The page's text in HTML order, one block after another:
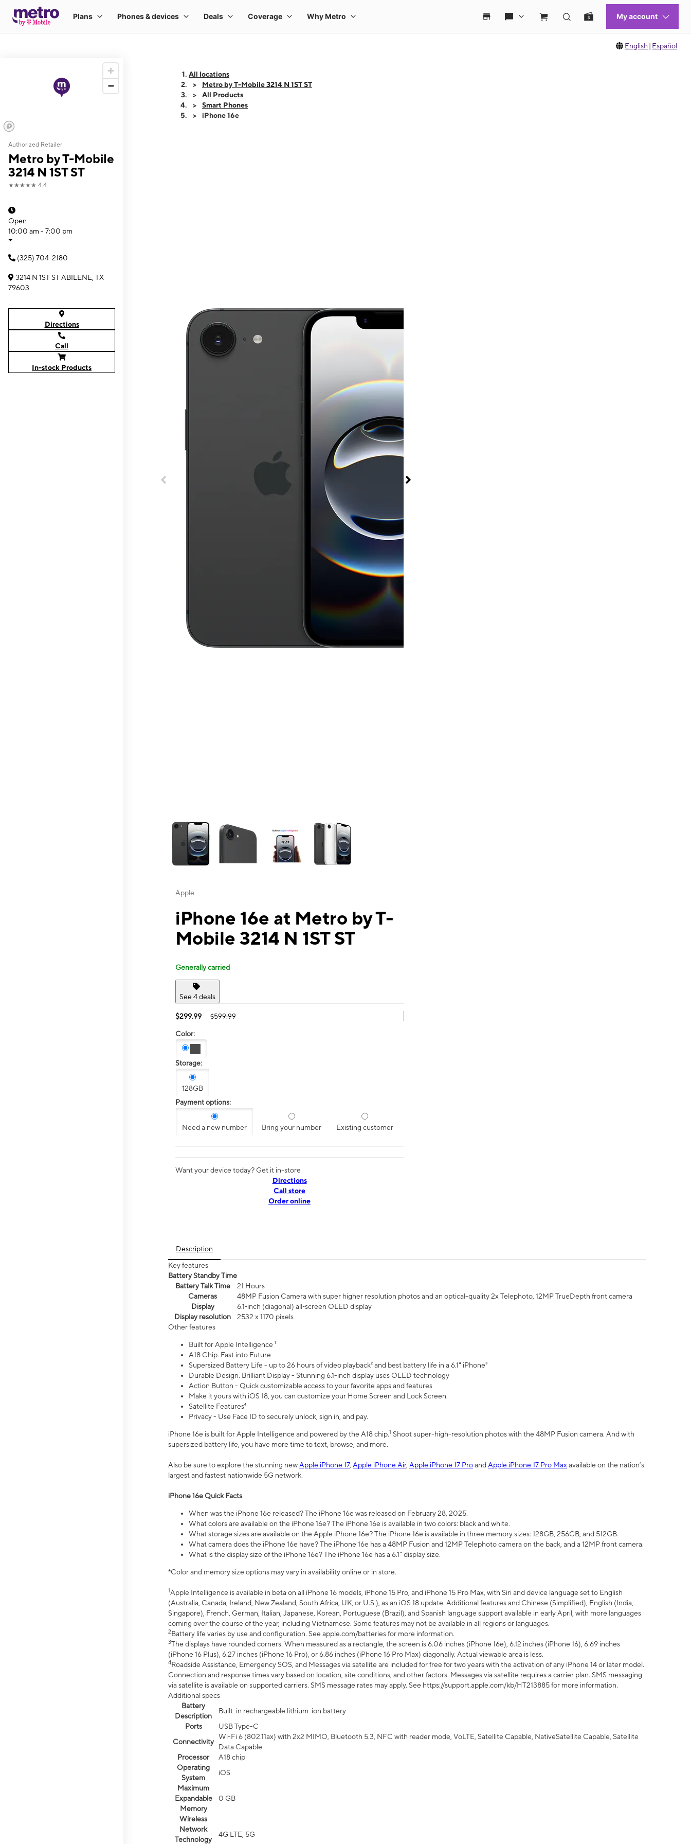
English | Español
Authorized Retailer
Metro by T-Mobile
3214 N 1ST ST
★★★★★ 4.4
Open
10:00 am - 7:00 pm
(325) 704-2180
3214 N 1ST ST ABILENE, TX
79603
Directions
Call
In-stock Products
All locations
Metro by T-Mobile 3214 N 1ST ST
All Products
Smart Phones
iPhone 16e
Apple
iPhone 16e at Metro by T-
Mobile 3214 N 1ST ST
Generally carried
See 4 deals
$299.99 $599.99
Color:
Storage:
128GB
Payment options:
Need a new number Bring your number Existing customer
Want your device today? Get it in-store
Directions
Call store
Order online
Description
Key features
Battery Standby Time
Battery Talk Time
21 Hours
Cameras
48MP Fusion Camera with super higher resolution photos and an optical-quality 2x Telephoto, 12MP TrueDepth front camera
Display
6.1‑inch (diagonal) all‑screen OLED display
Display resolution
2532 x 1170 pixels
Other features
Built for Apple Intelligence ¹
A18 Chip. Fast into Future
Supersized Battery Life - up to 26 hours of video playback² and best battery life in a 6.1" iPhone³
Durable Design. Brilliant Display - Stunning 6.1-inch display uses OLED technology
Action Button - Quick customizable access to your favorite apps and features
Make it yours with iOS 18, you can customize your Home Screen and Lock Screen.
Satellite Features⁴
Privacy - Use Face ID to securely unlock, sign in, and pay.
iPhone 16e is built for Apple Intelligence and powered by the A18 chip.1 Shoot super-high-resolution photos with the 48MP Fusion camera. And with
supersized battery life, you have more time to text, browse, and more.
Also be sure to explore the stunning newApple iPhone 17, Apple iPhone Air, Apple iPhone 17 ProandApple iPhone 17 Pro Max available on the nation’s
largest and fastest nationwide 5G network.
iPhone 16e Quick Facts
When was the iPhone 16e released? The iPhone 16e was released on February 28, 2025.
What colors are available on the iPhone 16e? The iPhone 16e is available in two colors: black and white.
What storage sizes are available on the Apple iPhone 16e? The iPhone 16e is available in three memory sizes: 128GB, 256GB, and 512GB.
What camera does the iPhone 16e have? The iPhone 16e has a 48MP Fusion and 12MP Telephoto camera on the back, and a 12MP front camera.
What is the display size of the iPhone 16e? The iPhone 16e has a 6.1” display size.
*Color and memory size options may vary in availability online or in store.
1Apple Intelligence is available in beta on all iPhone 16 models, iPhone 15 Pro, and iPhone 15 Pro Max, with Siri and device language set to English
(Australia, Canada, Ireland, New Zealand, South Africa, UK, or U.S.), as an iOS 18 update. Additional features and Chinese (Simplified), English (India,
Singapore), French, German, Italian, Japanese, Korean, Portuguese (Brazil), and Spanish language support available in early April, with more languages
coming over the course of the year, including Vietnamese. Some features may not be available in all regions or languages.
2Battery life varies by use and configuration. See apple.com/batteries for more information.
3The displays have rounded corners. When measured as a rectangle, the screen is 6.06 inches (iPhone 16e), 6.12 inches (iPhone 16), 6.69 inches
(iPhone 16 Plus), 6.27 inches (iPhone 16 Pro), or 6.86 inches (iPhone 16 Pro Max) diagonally. Actual viewable area is less.
4Roadside Assistance, Emergency SOS, and Messages via satellite are included for free for two years with the activation of any iPhone 14 or later model.
Connection and response times vary based on location, site conditions, and other factors. Messages via satellite requires a carrier plan. SMS messaging
via satellite is available on supported carriers. SMS message rates may apply. See https://support.apple.com/kb/HT213885 for more information.
Additional specs
Battery
Description
Built-in rechargeable lithium-ion battery
Ports
USB Type-C
Connectivity
Wi-Fi 6 (802.11ax) with 2x2 MIMO, Bluetooth 5.3, NFC with reader mode, VoLTE, Satellite Capable, NativeSatellite Capable, Satellite
Data Capable
Processor
A18 chip
Operating
System
iOS
Maximum
Expandable
Memory
0 GB
Wireless
Network
Technology
4G LTE, 5G